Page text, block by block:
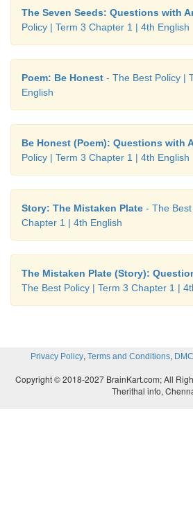
ageing:getting old
nurture:
anxious:eager
destiny:fate
behold:see
The Seven Seeds: Questions with
Policy | Term 3 Chapter 1 | 4th English
Poem: Be Honest - The Best Policy |
English
Be Honest (Poem): Questions with
Policy | Term 3 Chapter 1 | 4th English
Story: The Mistaken Plate - The
Chapter 1 | 4th English
The Mistaken Plate (Story):
The Best Policy | Term 3 Chapter 1 |
Privacy Policy, Terms and Conditions,
Copyright © 2018-2027 BrainKart.com; All
Therithal info,